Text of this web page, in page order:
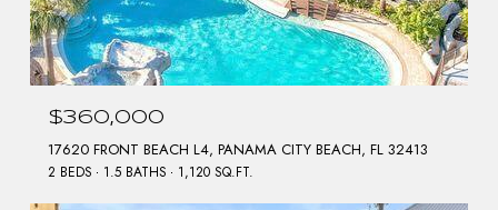
$360,000
17620 FRONT BEACH L4, PANAMA CITY BEACH, FL 32413
2 BEDS 1.5 BATHS 1,120 SQ.FT.